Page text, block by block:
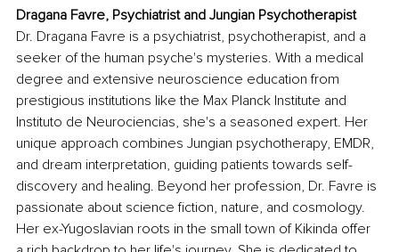
Dragana Favre, Psychiatrist and Jungian Psychotherapist
Dr. Dragana Favre is a psychiatrist, psychotherapist, and a
seeker of the human psyche's mysteries. With a medical
degree and extensive neuroscience education from
prestigious institutions like the Max Planck Institute and
Instituto de Neurociencias, she's a seasoned expert. Her
unique approach combines Jungian psychotherapy, EMDR,
and dream interpretation, guiding patients towards self-
discovery and healing. Beyond her profession, Dr. Favre is
passionate about science fiction, nature, and cosmology.
Her ex-Yugoslavian roots in the small town of Kikinda offer